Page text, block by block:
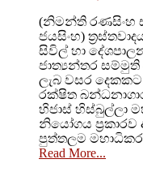
(නිමන්ති රණසිංහ
ජයසිංහ)
සිවිල් හා
ජාත්‍යන්තර සම්මුති
ලැබ වසර
රක්ෂිත
හිජාස් හිස්බුල්ලා
නියෝගය ප්‍රකාරව
පුත්තලම
Read More...